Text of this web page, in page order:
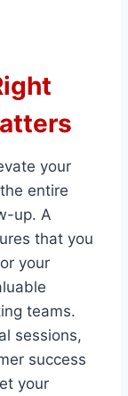
your
entire
up. A
that you
your
teams.
sessions,
success
your